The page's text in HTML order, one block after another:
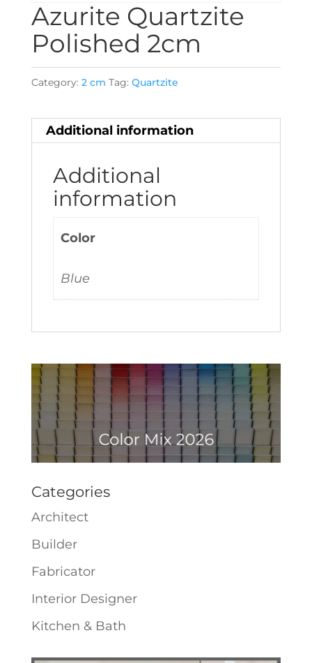
Azurite Quartzite
Polished 2cm
Category: 2 cm Tag: Quartzite
Additional information
Additional
information
Color
Blue
Categories
Architect
Builder
Fabricator
Interior Designer
Kitchen & Bath